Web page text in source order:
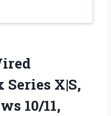
X|S,
10/11,